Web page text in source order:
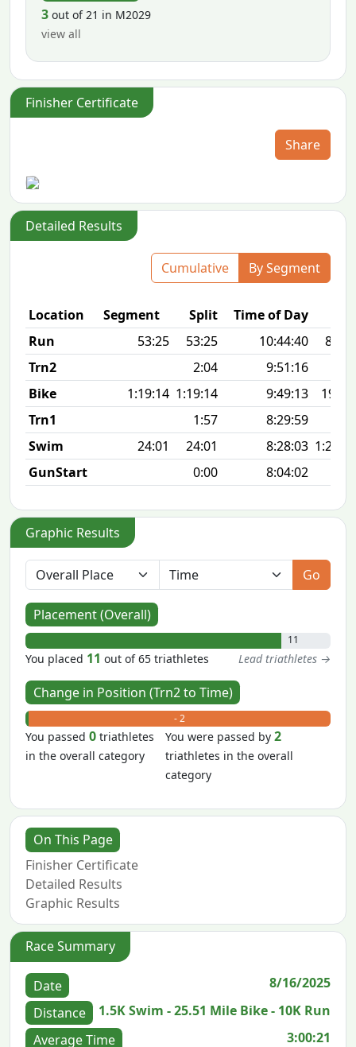
3 out of 21 in M2029
view all
Finisher Certificate
Share
Detailed Results
Cumulative By Segment
Location Segment Split Time of Day
Run
53:25 53:25 10:44:40
8:37
Trn2
2:04
9:51:16
Bike
1:19:14 1:19:14 9:49:13
19.3
Trn1
1:57
8:29:59
Swim
24:01 24:01 8:28:03 1:29
GunStart
0:00 8:04:02
Graphic Results
Go
Placement (Overall)
11
You placed 11 out of 65 triathletes Lead triathletes →
Change in Position (Trn2 to Time)
- 2
You passed0 triathletes
in the overall category
You were passed by2
triathletes in the overall
category
On This Page
Finisher Certificate
Detailed Results
Graphic Results
Race Summary
Date
8/16/2025
Distance
1.5K Swim - 25.51 Mile Bike - 10K Run
Average Time
3:00:21